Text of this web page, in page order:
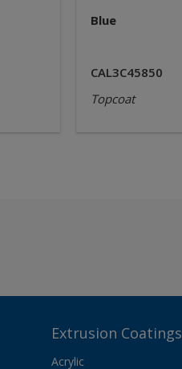
Blue
CAL3C45850
Topcoat
Extrusion Coatings
Acrylic